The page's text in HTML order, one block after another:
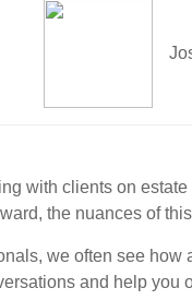
with clients on
the nuances of
we often see
and help you